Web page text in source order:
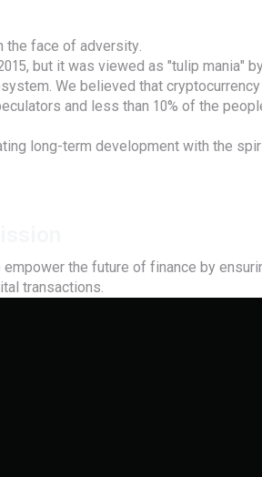
the face of adversity.
but it was viewed as "tulip mania"
We believed that
and less than 10% of the
long-term development with the
empower the future of finance by
transactions.